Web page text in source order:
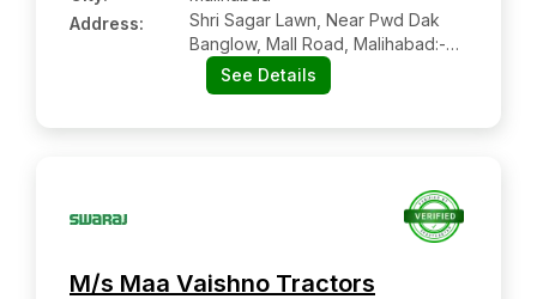
Address:
Shri Sagar Lawn, Near Pwd Dak
Banglow, Mall Road, Malihabad:-
226102, Lucknow, Uttar Pradesh
See Details
M/s Maa Vaishno Tractors